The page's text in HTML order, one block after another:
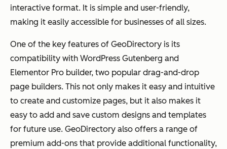
interactive format. It is simple and user-friendly,
making it easily accessible for businesses of all sizes.
One of the key features of GeoDirectory is its
compatibility with WordPress Gutenberg and
Elementor Pro builder, two popular drag-and-drop
page builders. This not only makes it easy and intuitive
to create and customize pages, but it also makes it
easy to add and save custom designs and templates
for future use. GeoDirectory also offers a range of
premium add-ons that provide additional functionality,